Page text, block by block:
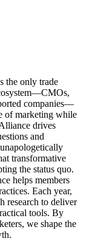
the only trade
companies—
of marketing while
drives
and
transformative
the status quo.
helps members
Each year,
research to deliver
tools. By
we shape the